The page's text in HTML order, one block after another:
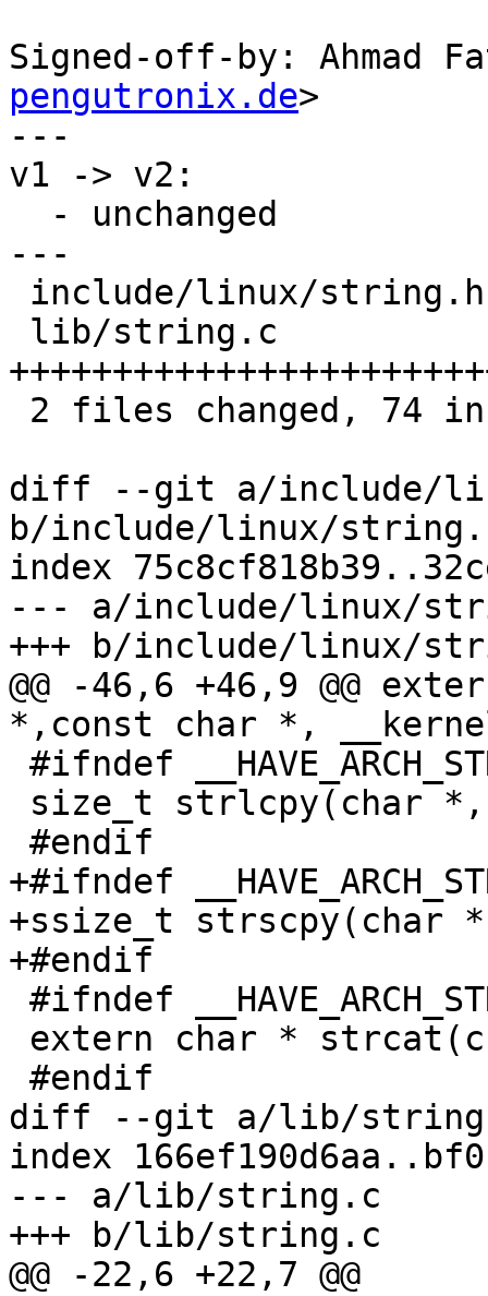
Signed-off-by: Ahmad
pengutronix.de>
---
v1 -> v2:
---
diff --git a/include/
b/include/linux/
index
--- a/include/linux/
+++ b/include/linux/
@@ -46,6 +46,9 @@
*,const char *,
+#ifndef
+ssize_t
+#endif
diff --git a/lib/
index
--- a/lib/string.c
+++ b/lib/string.c
@@ -22,6 +22,7 @@